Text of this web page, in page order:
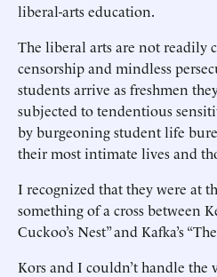
liberal-arts education.
The liberal arts are not readily
censorship and mindless
students arrive as freshmen
subjected to tendentious
by burgeoning student life
their most intimate lives and
I recognized that they were at
something of a cross between
Cuckoo’s Nest” and Kafka’s
Kors and I couldn’t handle the